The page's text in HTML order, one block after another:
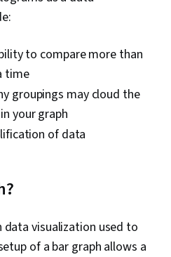
to compare more than
time
groupings may cloud the
your graph
of data
data visualization used to
of a bar graph allows a